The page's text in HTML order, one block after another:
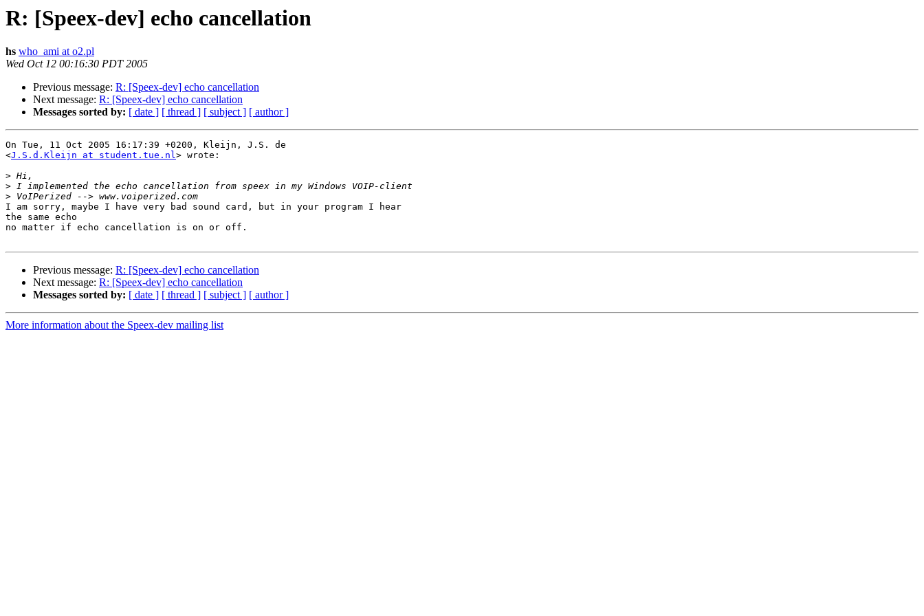
R: [Speex-dev] echo cancellation
hs who_ami at o2.pl
Wed Oct 12 00:16:30 PDT 2005
Previous message: R: [Speex-dev] echo cancellation
Next message: R: [Speex-dev] echo cancellation
Messages sorted by: [ date ] [ thread ] [ subject ] [ author ]
On Tue, 11 Oct 2005 16:17:39 +0200, Kleijn, J.S. de
<J.S.d.Kleijn at student.tue.nl> wrote:
>
>
>
I am sorry, maybe I have very bad sound card, but in your program I hear
the same echo
no matter if echo cancellation is on or off.
Previous message: R: [Speex-dev] echo cancellation
Next message: R: [Speex-dev] echo cancellation
Messages sorted by: [ date ] [ thread ] [ subject ] [ author ]
More information about the Speex-dev mailing list